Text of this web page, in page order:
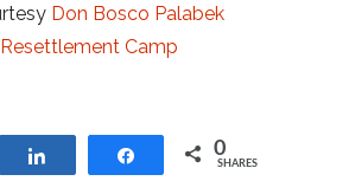
Don Bosco Palabek
Camp
Share 0
SHARES